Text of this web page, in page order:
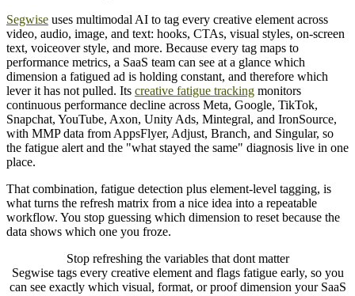
Segwise uses multimodal AI to tag every creative element across
video, audio, image, and text: hooks, CTAs, visual styles, on-screen
text, voiceover style, and more. Because every tag maps to
performance metrics, a SaaS team can see at a glance which
dimension a fatigued ad is holding constant, and therefore which
lever it has not pulled. Its creative fatigue tracking monitors
continuous performance decline across Meta, Google, TikTok,
Snapchat, YouTube, Axon, Unity Ads, Mintegral, and IronSource,
with MMP data from AppsFlyer, Adjust, Branch, and Singular, so
the fatigue alert and the "what stayed the same" diagnosis live in one
place.
That combination, fatigue detection plus element-level tagging, is
what turns the refresh matrix from a nice idea into a repeatable
workflow. You stop guessing which dimension to reset because the
data shows which one you froze.
Stop refreshing the variables that dont matter
Segwise tags every creative element and flags fatigue early, so you
can see exactly which visual, format, or proof dimension your SaaS